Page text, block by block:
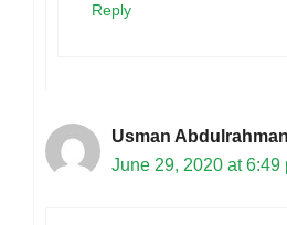
Reply
Usman Abdulrahman
June 29, 2020 at 6:49